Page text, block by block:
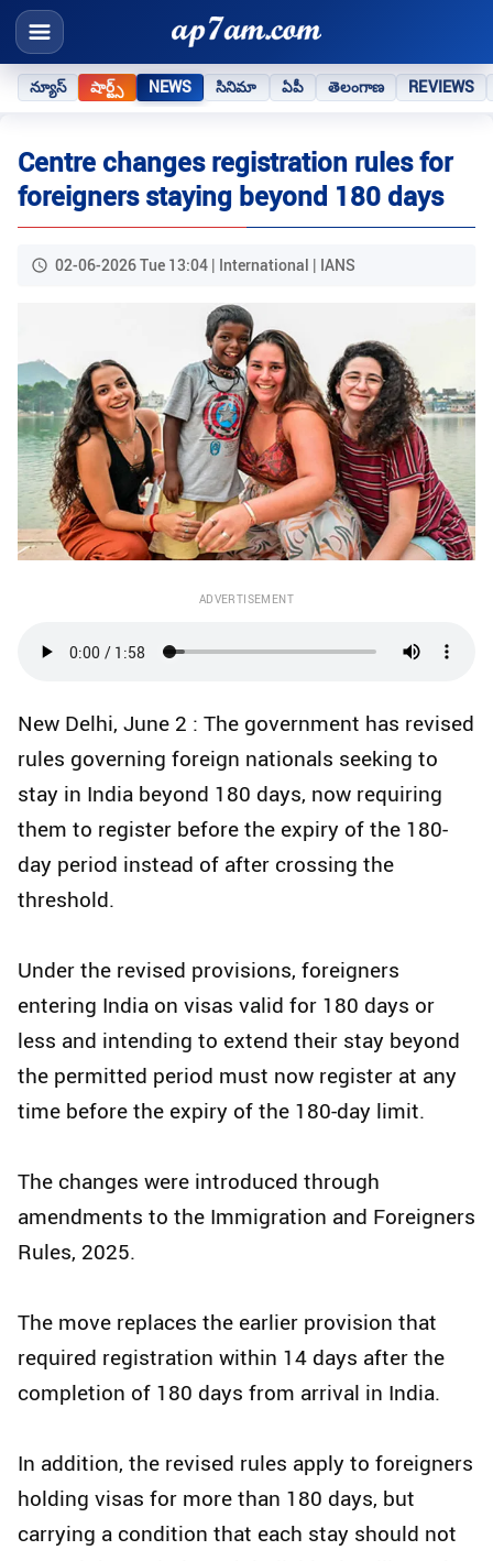
న్యూస్ షార్ట్స్ NEWS సినిమా ఏపీ తెలంగాణ REVIEWS
Centre changes registration rules for
foreigners staying beyond 180 days
02-06-2026 Tue 13:04 | International | IANS
ADVERTISEMENT
New Delhi, June 2 : The government has revised
rules governing foreign nationals seeking to
stay in India beyond 180 days, now requiring
them to register before the expiry of the 180-
day period instead of after crossing the
threshold.
Under the revised provisions, foreigners
entering India on visas valid for 180 days or
less and intending to extend their stay beyond
the permitted period must now register at any
time before the expiry of the 180-day limit.
The changes were introduced through
amendments to the Immigration and Foreigners
Rules, 2025.
The move replaces the earlier provision that
required registration within 14 days after the
completion of 180 days from arrival in India.
In addition, the revised rules apply to foreigners
holding visas for more than 180 days, but
carrying a condition that each stay should not